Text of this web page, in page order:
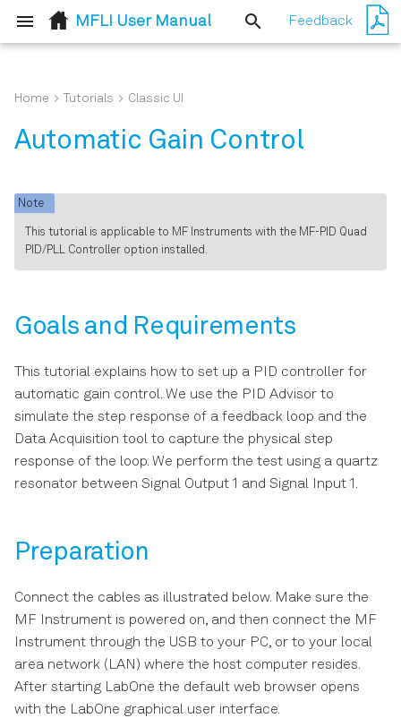
MFLI User Manual
y
a
s
e
c
n
g
Feedback
Handling and Safety
Instructions
Instrument
LabOne Software Start-up
Using the LabOne
Programming Interfaces
Automatic Gain Control
Simulating the Device Under
Test
Measuring the Step
Lock-in Tab
Lock-in Tab (MF-MD option)
Spectrum Analyzer Tab
Auxiliary Tab
Inputs/Outputs Tab
DIO Tab
Impedance Analyzer Tab
Home Tutorials Classic UI
Automatic Gain Control
Note
This tutorial is applicable to MF Instruments with the MF-PID Quad
PID/PLL Controller option installed.
Goals and Requirements
This tutorial explains how to set up a PID controller for
automatic gain control. We use the PID Advisor to
simulate the step response of a feedback loop and the
Data Acquisition tool to capture the physical step
response of the loop. We perform the test using a quartz
resonator between Signal Output 1 and Signal Input 1.
Preparation
Connect the cables as illustrated below. Make sure the
MF Instrument is powered on, and then connect the MF
Instrument through the USB to your PC, or to your local
area network (LAN) where the host computer resides.
After starting LabOne the default web browser opens
with the LabOne graphical user interface.